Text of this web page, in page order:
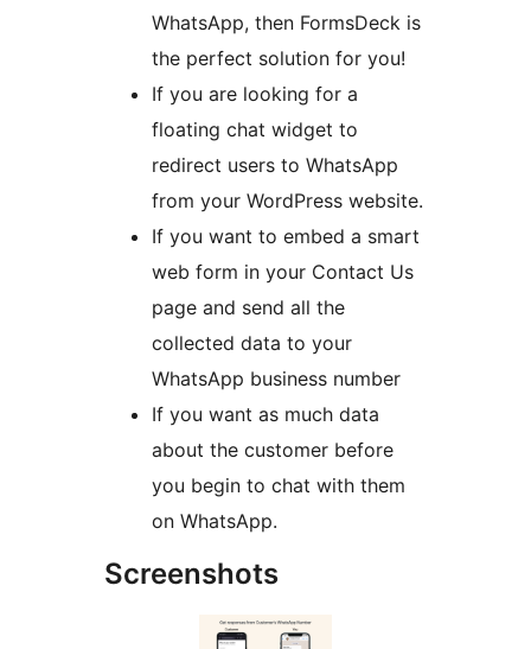
WhatsApp, then FormsDeck is
the perfect solution for you!
If you are looking for a
floating chat widget to
redirect users to WhatsApp
from your WordPress website.
If you want to embed a smart
web form in your Contact Us
page and send all the
collected data to your
WhatsApp business number
If you want as much data
about the customer before
you begin to chat with them
on WhatsApp.
Screenshots